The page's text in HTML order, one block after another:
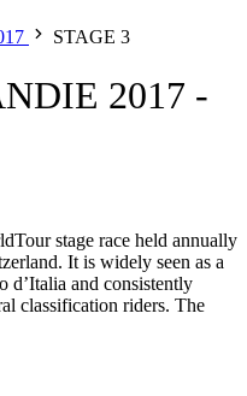
STAGE 3
2017 -
stage race held annually
It is widely seen as a
d’Italia and consistently
classification riders. The